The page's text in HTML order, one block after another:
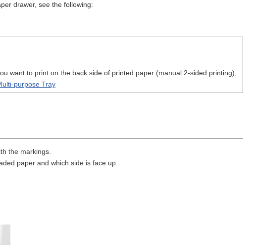
drawer, see the following:
want to print on the back side of printed paper (manual 2-sided printing),
purpose Tray
the markings.
paper and which side is face up.